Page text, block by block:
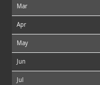
Mar
Apr
May
Jun
Jul